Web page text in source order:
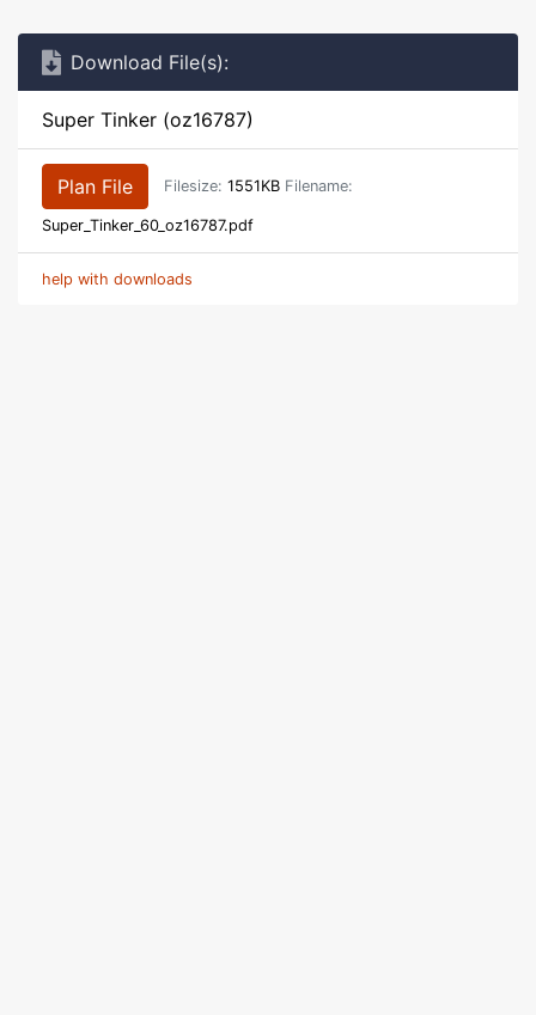
Download File(s):
Super Tinker (oz16787)
Plan File Filesize: 1551KB Filename:
Super_Tinker_60_oz16787.pdf
help with downloads